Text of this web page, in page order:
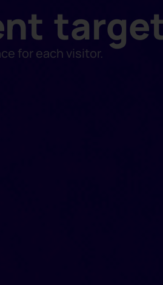
for each visitor.